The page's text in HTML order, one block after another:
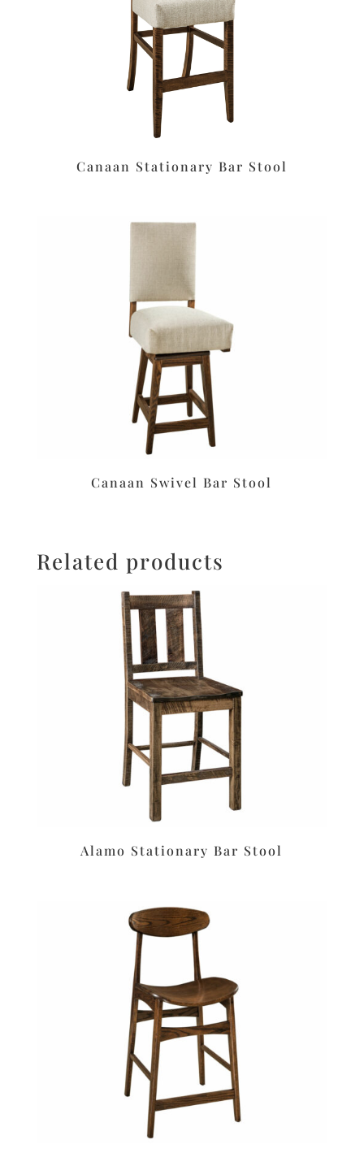
Canaan Stationary Bar Stool
Canaan Swivel Bar Stool
Related products
Alamo Stationary Bar Stool